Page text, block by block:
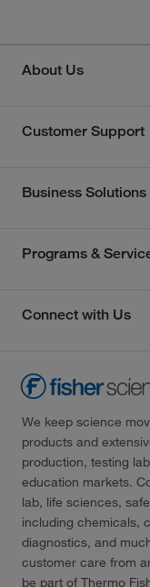
About Us
Customer Support
Business Solutions
Programs &
Connect with Us
We keep science
products and
production, testing
education markets.
lab, life sciences,
including chemicals,
diagnostics, and
customer care from
be part of Thermo